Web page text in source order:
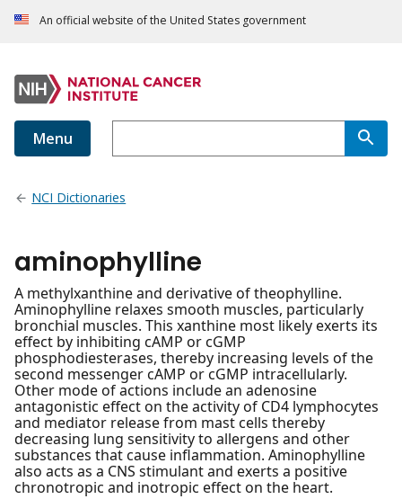
An official website of the United States government
Menu
NCI Dictionaries
aminophylline
A methylxanthine and derivative of theophylline.
Aminophylline relaxes smooth muscles, particularly
bronchial muscles. This xanthine most likely exerts its
effect by inhibiting cAMP or cGMP
phosphodiesterases, thereby increasing levels of the
second messenger cAMP or cGMP intracellularly.
Other mode of actions include an adenosine
antagonistic effect on the activity of CD4 lymphocytes
and mediator release from mast cells thereby
decreasing lung sensitivity to allergens and other
substances that cause inflammation. Aminophylline
also acts as a CNS stimulant and exerts a positive
chronotropic and inotropic effect on the heart.